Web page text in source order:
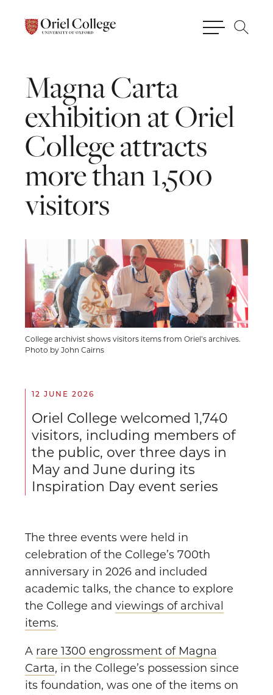
MagnaCarta
exhibitionatOriel
Collegeattracts
morethan1,500
visitors
College archivist shows visitors items from Oriel’s archives.
Photo by John Cairns
12 JUNE 2026
Oriel College welcomed 1,740
visitors, including members of
the public, over three days in
May and June during its
Inspiration Day event series
The three events were held in
celebration of the College’s 700th
anniversary in 2026 and included
academic talks, the chance to explore
the College and viewings of archival
items.
A rare 1300 engrossment of Magna
Carta, in the College’s possession since
its foundation, was one of the items on